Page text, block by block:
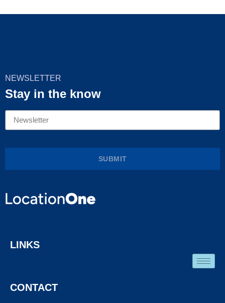
NEWSLETTER
Stay in the know
SUBMIT
LINKS
CONTACT